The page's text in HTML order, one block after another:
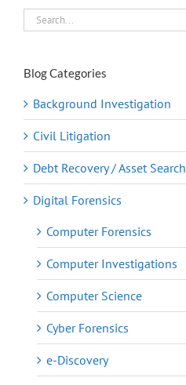
Search
for:
Blog Categories
Background Investigation
Civil Litigation
Debt Recovery / Asset Search
Digital Forensics
Computer Forensics
Computer Investigations
Computer Science
Cyber Forensics
e-Discovery